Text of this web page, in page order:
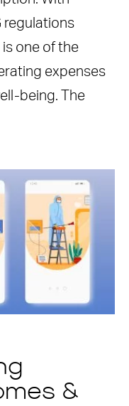
regulations
one of the
expenses
being. The
&